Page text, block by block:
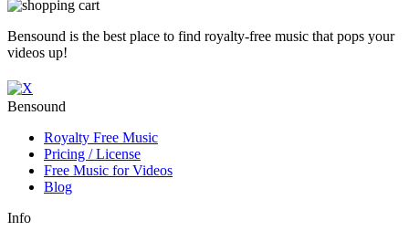
Bensound is the best place to find royalty-free music that pops your
videos up!
Bensound
Royalty Free Music
Pricing / License
Free Music for Videos
Blog
Info